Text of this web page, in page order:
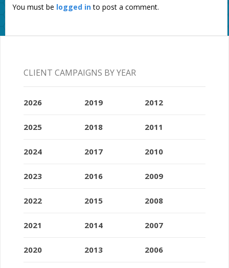
You must be logged into post a comment.
CLIENT CAMPAIGNS BY YEAR
2026
2025
2024
2023
2022
2021
2020
2019
2018
2017
2016
2015
2014
2013
2012
2011
2010
2009
2008
2007
2006